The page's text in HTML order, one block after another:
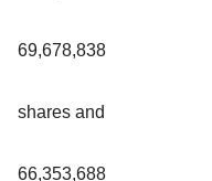
69,678,838
shares and
66,353,688